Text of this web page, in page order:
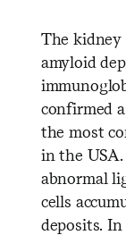
The kidney
amyloid
confirmed
the most
in the
abnormal
cells
deposits.